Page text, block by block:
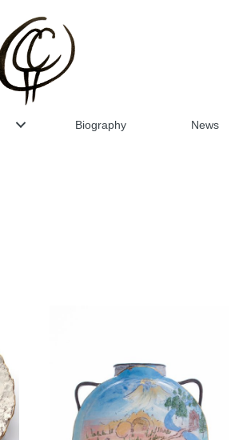
Biography News